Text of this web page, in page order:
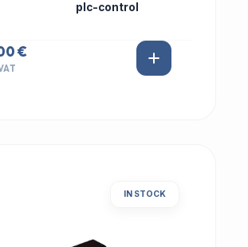
plc-control
€
IN STOCK